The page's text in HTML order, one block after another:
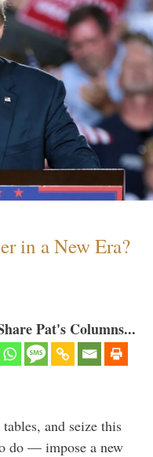
in a New Era?
Pat's Columns...
and seize this
do — impose a new